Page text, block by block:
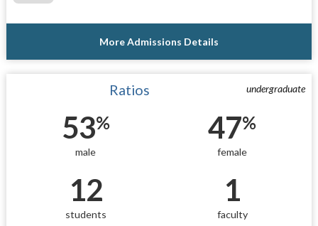
More Admissions Details
undergraduate
Ratios
53%
male
47%
female
12
students
1
faculty